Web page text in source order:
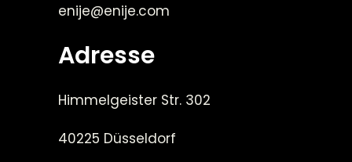
enije@enije.com
Adresse
Himmelgeister Str. 302
40225 Düsseldorf